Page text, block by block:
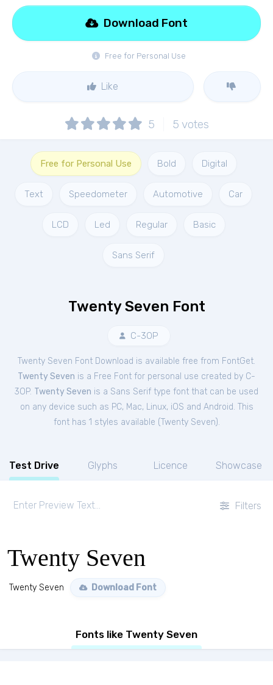
Free for Personal Use
Download Font
Like
5 5 votes
Free for Personal Use Bold Digital
Text Speedometer Automotive Car
LCD Led Regular Basic
Sans Serif
Twenty Seven Font
C-3OP
Twenty Seven Font Download is available free from FontGet.
Twenty Seven is a Free Font for personal use created by C-
3OP. Twenty Seven is a Sans Serif type font that can be used
on any device such as PC, Mac, Linux, iOS and Android. This
font has 1 styles available (Twenty Seven).
Test Drive Glyphs Licence Showcase
Filters
Twenty Seven
Twenty Seven Download Font
Fonts like Twenty Seven